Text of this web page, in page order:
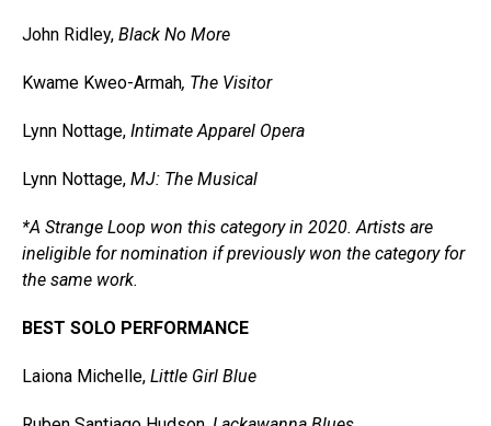
John Ridley, Black No More
Kwame Kweo-Armah, The Visitor
Lynn Nottage, Intimate Apparel Opera
Lynn Nottage, MJ: The Musical
*A Strange Loop won this category in 2020. Artists are
ineligible for nomination if previously won the category for
the same work.
BEST SOLO PERFORMANCE
Laiona Michelle, Little Girl Blue